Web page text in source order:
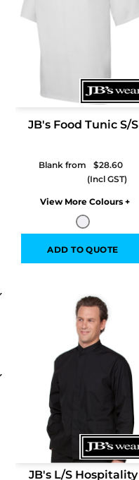
JB's Food Tunic S/S
Blank from $28.60
Colors
ADD TO QUOTE
JB's L/S Hospitality